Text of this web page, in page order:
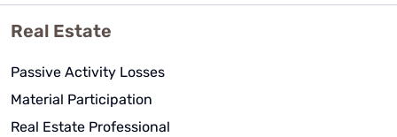
Real Estate
Passive Activity Losses
Material Participation
Real Estate Professional